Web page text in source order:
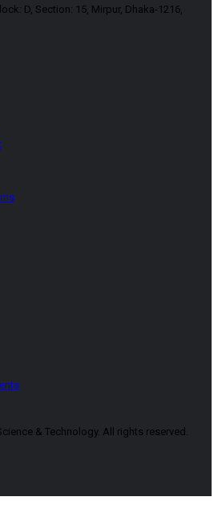
D, Section: 15, Mirpur, Dhaka-1216,
& Technology. All rights reserved.